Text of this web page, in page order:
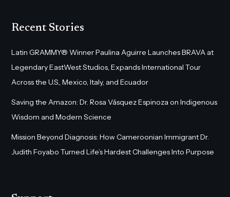
Recent Stories
Latin GRAMMY® Winner Paulina Aguirre Launches BRAVA at
Legendary EastWest Studios, Expands International Tour
Across the U.S., Mexico, Italy, and Ecuador
Saving the Amazon: Dr. Rosa Vásquez Espinoza on Indigenous
Wisdom and Modern Science
Mission Beyond Diagnosis: How Cameroonian Immigrant Dr.
Judith Foyabo Turned Life’s Hardest Challenges Into Purpose